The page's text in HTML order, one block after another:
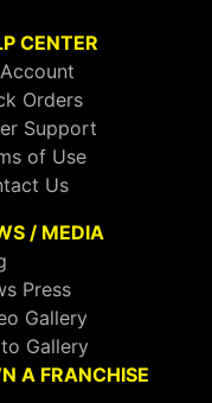
CENTER
Orders
Support
of Use
Us
/ MEDIA
Press
Gallery
Gallery
A FRANCHISE